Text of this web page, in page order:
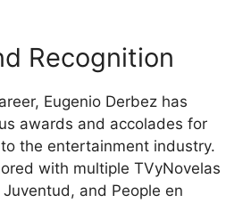
Recognition
Eugenio Derbez has
awards and accolades for
the entertainment industry.
with multiple TVyNovelas
and People en